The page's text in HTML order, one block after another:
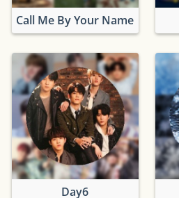
Call Me By Your Name
Day6